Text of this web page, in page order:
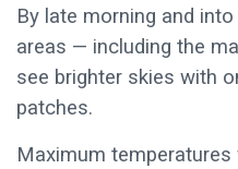
By late morning and
areas — including the
see brighter skies with
patches.
Maximum